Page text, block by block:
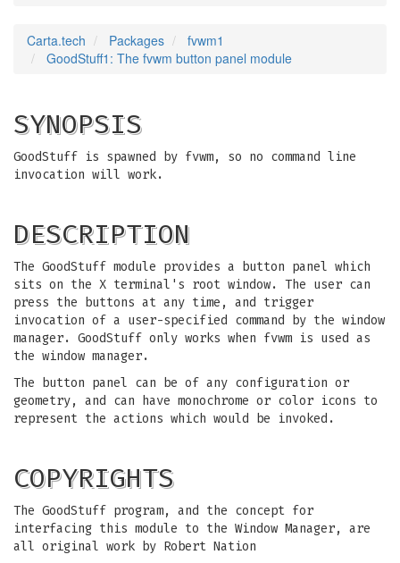
Carta.tech Packages
fvwm1
GoodStuff1: The fvwm button panel module
SYNOPSIS
GoodStuff is spawned by fvwm, so no command line
invocation will work.
DESCRIPTION
The GoodStuff module provides a button panel which
sits on the X terminal's root window. The user can
press the buttons at any time, and trigger
invocation of a user-specified command by the window
manager. GoodStuff only works when fvwm is used as
the window manager.
The button panel can be of any configuration or
geometry, and can have monochrome or color icons to
represent the actions which would be invoked.
COPYRIGHTS
The GoodStuff program, and the concept for
interfacing this module to the Window Manager, are
all original work by Robert Nation